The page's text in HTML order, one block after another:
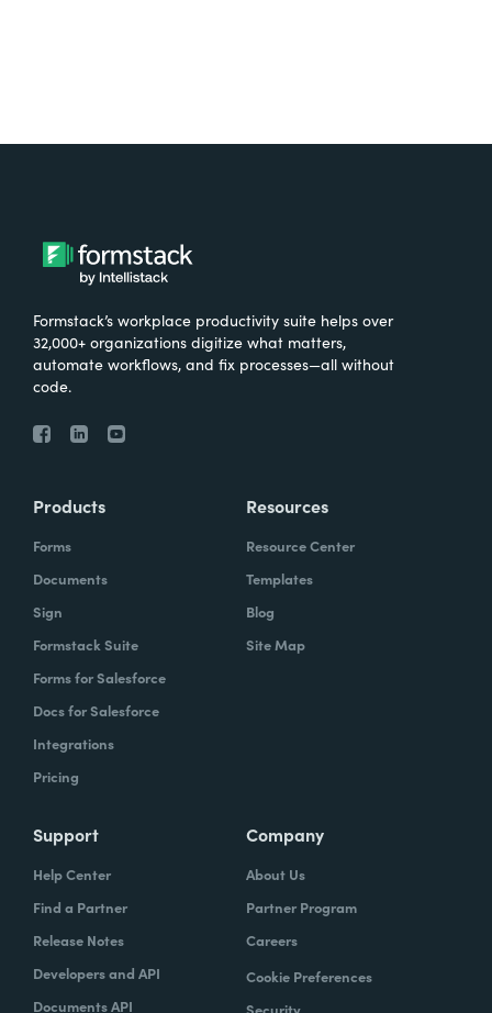
Formstack’s workplace productivity suite helps over
32,000+ organizations digitize what matters,
automate workflows, and fix processes—all without
code.
Products
Forms
Documents
Sign
Formstack Suite
Forms for Salesforce
Docs for Salesforce
Integrations
Pricing
Resources
Resource Center
Templates
Blog
Site Map
Support
Help Center
Find a Partner
Release Notes
Developers and API
Documents API
Company
About Us
Partner Program
Careers
Cookie Preferences